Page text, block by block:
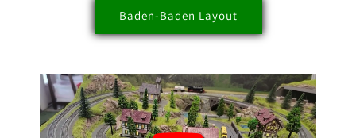
Baden-Baden Layout